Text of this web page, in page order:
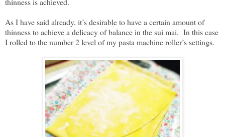
As I have said already, it’s desirable to have a certain amount of
thinness to achieve a delicacy of balance in the sui mai. In this case
I rolled to the number 2 level of my pasta machine roller’s settings.